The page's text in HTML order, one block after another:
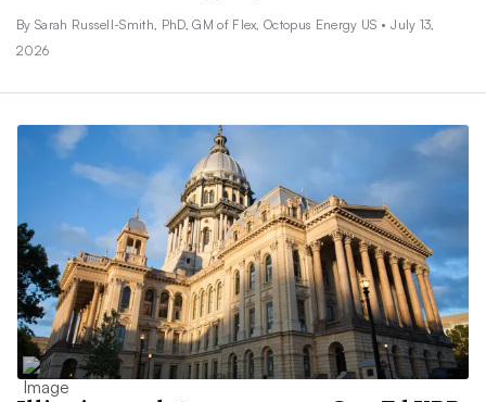
By Sarah Russell-Smith, PhD, GM of Flex, Octopus Energy US • July 13,
2026